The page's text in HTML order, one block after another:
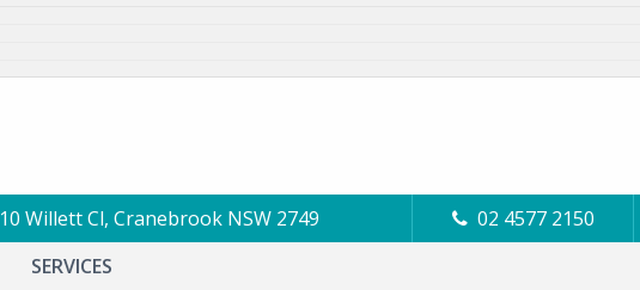
10 Willett Cl, Cranebrook NSW 2749
02 4577 2150
SERVICES